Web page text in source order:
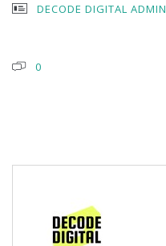
DECODE DIGITAL ADMIN
0